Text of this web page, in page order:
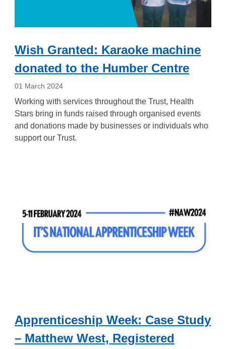
Wish Granted: Karaoke machine
donated to the Humber Centre
01 March 2024
Working with services throughout the Trust, Health
Stars bring in funds raised through organised events
and donations made by businesses or individuals who
support our Trust.
Apprenticeship Week: Case Study
– Matthew West, Registered